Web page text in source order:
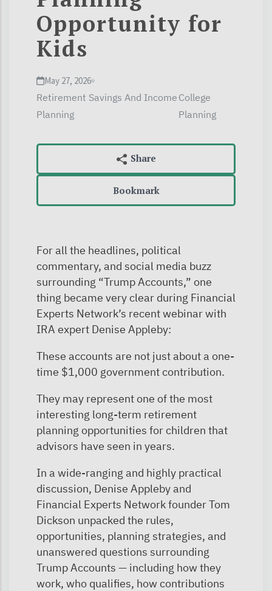
Opportunity for
Kids
May 27, 2026
Retirement Savings And Income
Planning
College
Planning
Bookmark
For all the headlines, political
commentary, and social media buzz
surrounding “Trump Accounts,” one
thing became very clear during Financial
Experts Network’s recent webinar with
IRA expert Denise Appleby:
These accounts are not just about a one-
time $1,000 government contribution.
They may represent one of the most
interesting long-term retirement
planning opportunities for children that
advisors have seen in years.
In a wide-ranging and highly practical
discussion, Denise Appleby and
Financial Experts Network founder Tom
Dickson unpacked the rules,
opportunities, planning strategies, and
unanswered questions surrounding
Trump Accounts — including how they
work, who qualifies, how contributions